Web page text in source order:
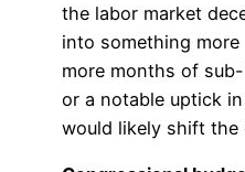
the labor market
into something
more months of
or a notable uptick
would likely shift the